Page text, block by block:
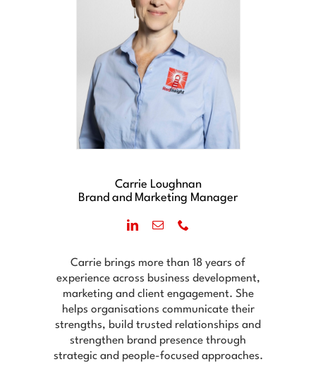
Carrie Loughnan
Brand and Marketing Manager
Carrie brings more than 18 years of
experience across business development,
marketing and client engagement. She
helps organisations communicate their
strengths, build trusted relationships and
strengthen brand presence through
strategic and people-focused approaches.